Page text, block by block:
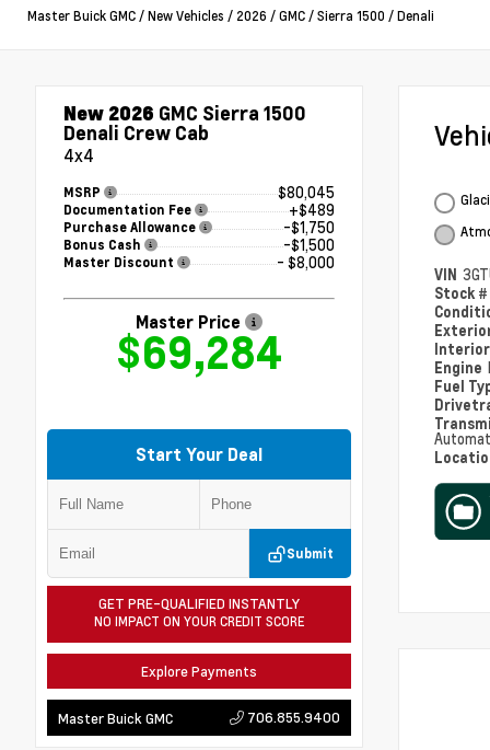
Master Buick GMC /New Vehicles / 2026 /GMC /Sierra 1500 /Denali
New 2026 GMC Sierra 1500
Denali Crew Cab
4x4
MSRP $80,045
Documentation Fee +$489
Purchase Allowance -$1,750
Bonus Cash -$1,500
Master Discount - $8,000
Master Price
$69,284
Start Your Deal
Submit
GET PRE-QUALIFIED INSTANTLY
NO IMPACT ON YOUR CREDIT SCORE
Explore Payments
Master Buick GMC 706.855.9400
VIN
Stock #
Engine
Fuel